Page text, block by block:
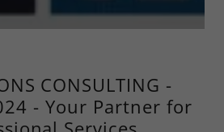
CONSULTING -
- Your Partner for